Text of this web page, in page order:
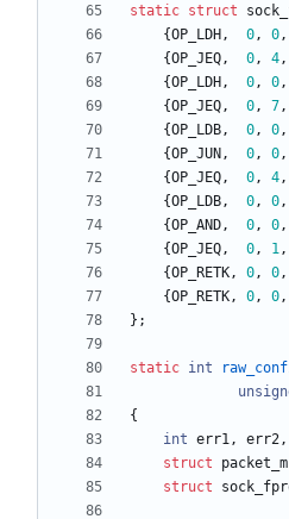
static struct
{OP_LDH , 0, 0,
{OP_JEQ, 0, 4,
{OP_LDH , 0, 0,
{OP_JEQ, 0, 7,
{OP_LDB, 0, 0,
{OP_JUN , 0, 0,
{OP_JEQ, 0, 4,
{OP_LDB, 0, 0,
{OP_AND, 0, 0,
{OP_JEQ, 0, 1,
{OP_RETK, 0, 0,
{OP_RETK, 0, 0,
} ;
static int
{
int err1, err2,
struct
struct